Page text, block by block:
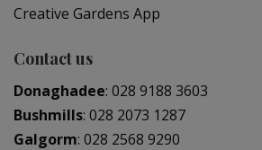
Creative Gardens App
Contact us
Donaghadee: 028 9188 3603
Bushmills: 028 2073 1287
Galgorm: 028 2568 9290